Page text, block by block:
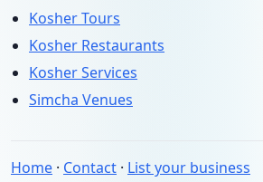
Kosher Tours
Kosher Restaurants
Kosher Services
Simcha Venues
Home · Contact · List your business